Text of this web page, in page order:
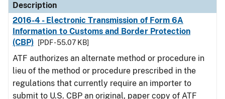
Description
2016-4 - Electronic Transmission of Form 6A
Information to Customs and Border Protection
(CBP)
[PDF - 55.07 KB]
ATF authorizes an alternate method or procedure in
lieu of the method or procedure prescribed in the
regulations that currently require an importer to
submit to U.S. CBP an original, paper copy of ATF